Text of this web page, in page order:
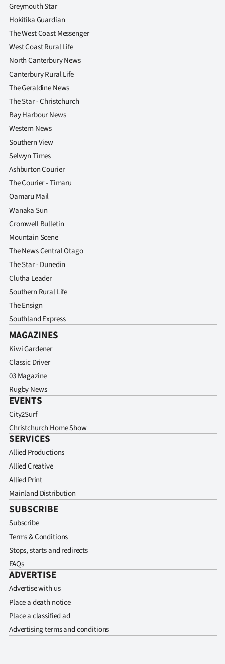
CREATE
ACCOUNT
SUBSCRIBE
My
Account
E-
Edition
Contact
us
Advertising
Allied
Media
Greymouth Star
Hokitika Guardian
The West Coast Messenger
West Coast Rural Life
North Canterbury News
Canterbury Rural Life
The Geraldine News
The Star - Christchurch
Bay Harbour News
Western News
Southern View
Selwyn Times
Ashburton Courier
The Courier - Timaru
Oamaru Mail
Wanaka Sun
Cromwell Bulletin
Mountain Scene
The News Central Otago
The Star - Dunedin
Clutha Leader
Southern Rural Life
The Ensign
Southland Express
MAGAZINES
Kiwi Gardener
Classic Driver
03 Magazine
Rugby News
EVENTS
City2Surf
Christchurch Home Show
SERVICES
Allied Productions
Allied Creative
Allied Print
Mainland Distribution
SUBSCRIBE
Subscribe
Terms & Conditions
Stops, starts and redirects
FAQs
ADVERTISE
Advertise with us
Place a death notice
Place a classified ad
Advertising terms and conditions